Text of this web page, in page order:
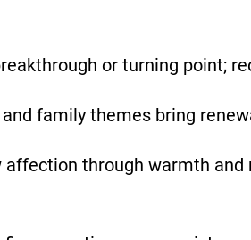
or turning point;
family themes bring
affection through warmth